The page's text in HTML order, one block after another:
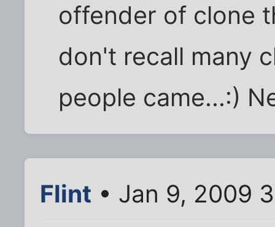
offender of clone
don't recall many
people came...:)
Flint • Jan 9, 2009